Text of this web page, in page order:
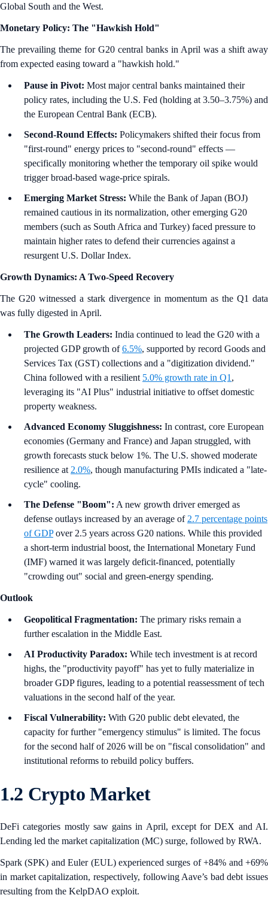
Global South and the West.
Monetary Policy: The "Hawkish Hold"
The prevailing theme for G20 central banks in April was a shift away
from expected easing toward a "hawkish hold."
Pause in Pivot: Most major central banks maintained their
policy rates, including the U.S. Fed (holding at 3.50–3.75%) and
the European Central Bank (ECB).
Second-Round Effects: Policymakers shifted their focus from
"first-round" energy prices to "second-round" effects —
specifically monitoring whether the temporary oil spike would
trigger broad-based wage-price spirals.
Emerging Market Stress: While the Bank of Japan (BOJ)
remained cautious in its normalization, other emerging G20
members (such as South Africa and Turkey) faced pressure to
maintain higher rates to defend their currencies against a
resurgent U.S. Dollar Index.
Growth Dynamics: A Two-Speed Recovery
The G20 witnessed a stark divergence in momentum as the Q1 data
was fully digested in April.
The Growth Leaders: India continued to lead the G20 with a
projected GDP growth of6.5%, supported by record Goods and
Services Tax (GST) collections and a "digitization dividend."
China followed with a resilient 5.0% growth rate in Q1 ,
leveraging its "AI Plus" industrial initiative to offset domestic
property weakness.
Advanced Economy Sluggishness: In contrast, core European
economies (Germany and France) and Japan struggled, with
growth forecasts stuck below 1%. The U.S. showed moderate
resilience at 2.0%, though manufacturing PMIs indicated a "late-
cycle" cooling.
The Defense "Boom": A new growth driver emerged as
defense outlays increased by an average of 2.7 percentage points
of GDPover 2.5 years across G20 nations. While this provided
a short-term industrial boost, the International Monetary Fund
(IMF) warned it was largely deficit-financed, potentially
"crowding out" social and green-energy spending.
Outlook
Geopolitical Fragmentation: The primary risks remain a
further escalation in the Middle East.
AI Productivity Paradox: While tech investment is at record
highs, the "productivity payoff" has yet to fully materialize in
broader GDP figures, leading to a potential reassessment of tech
valuations in the second half of the year.
Fiscal Vulnerability: With G20 public debt elevated, the
capacity for further "emergency stimulus" is limited. The focus
for the second half of 2026 will be on "fiscal consolidation" and
institutional reforms to rebuild policy buffers.
1.2 Crypto Market
DeFi categories mostly saw gains in April, except for DEX and AI.
Lending led the market capitalization (MC) surge, followed by RWA.
Spark (SPK) and Euler (EUL) experienced surges of +84% and +69%
in market capitalization, respectively, following Aave’s bad debt issues
resulting from the KelpDAO exploit.